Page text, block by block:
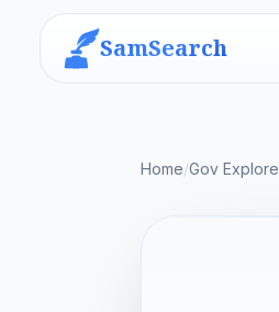
SamSearch
Home/Gov Explore